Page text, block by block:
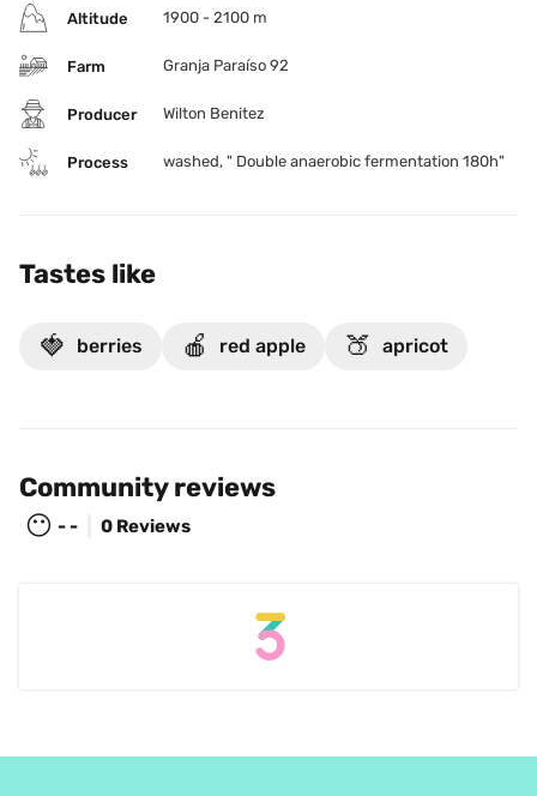
Altitude 1900 - 2100 m
Farm Granja Paraíso 92
Producer Wilton Benitez
Process washed, " Double anaerobic fermentation 180h"
Tastes like
🍓 berries 🍎 red apple 🍑 apricot
Community reviews
😶 - - 0 Reviews